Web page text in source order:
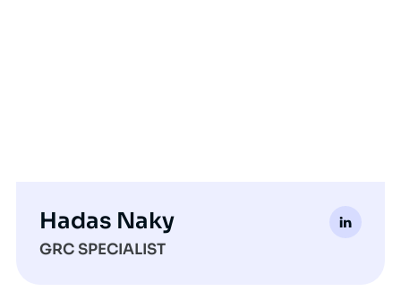
Hadas Naky
GRC SPECIALIST